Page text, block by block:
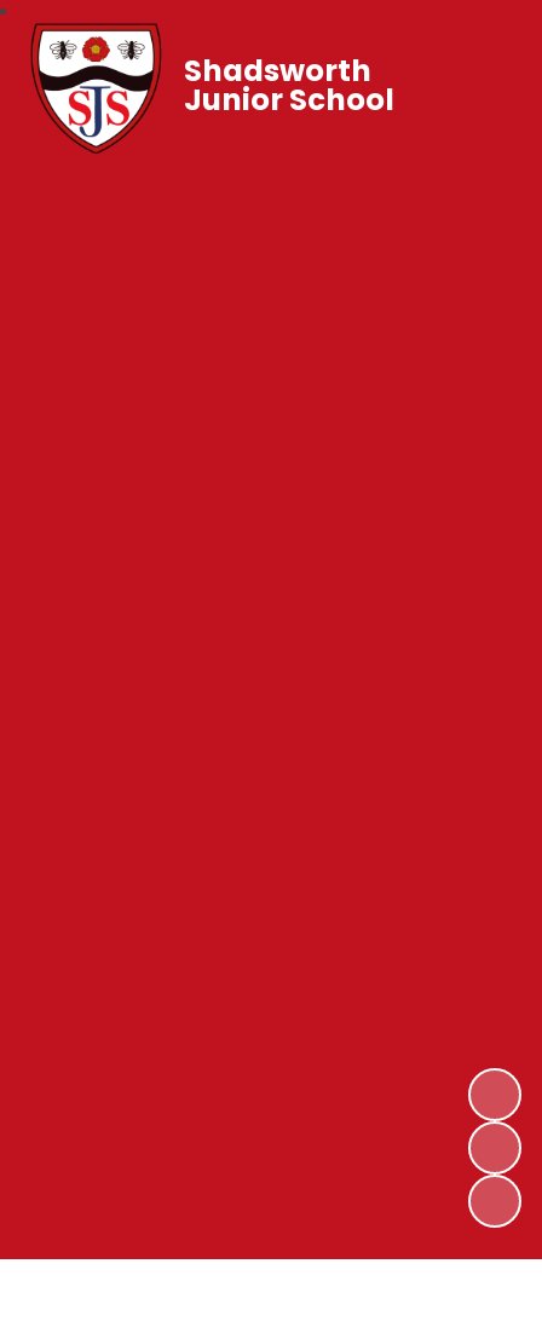
Shadsworth
Junior School